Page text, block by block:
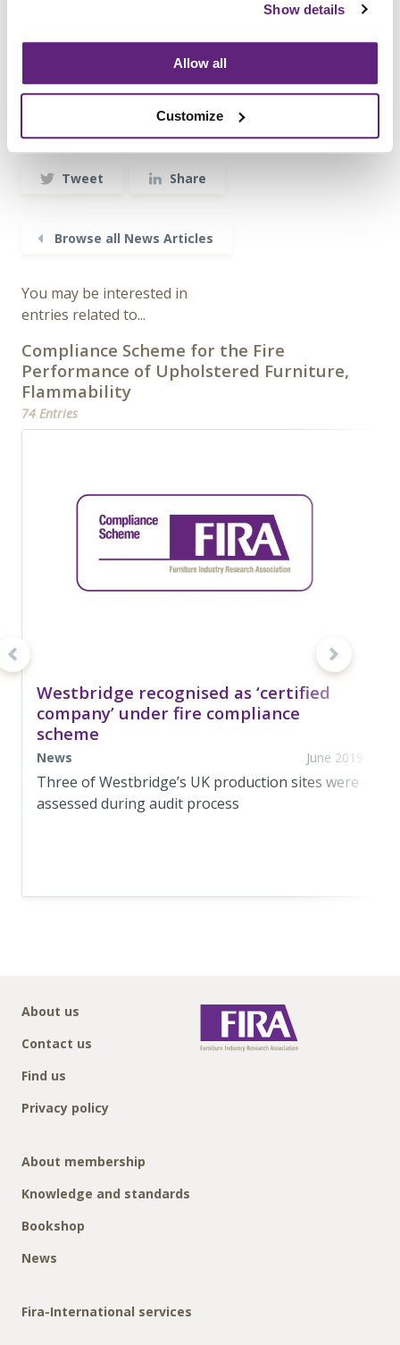
Show details
Allow all
Customize
Information on this
News Article
Archived since 13th November, 2019
Posted on 13th November, 2018
Tweet Share
Browse all News Articles
You may be interested in
entries related to...
Compliance Scheme for the Fire
Performance of Upholstered Furniture,
Flammability
74 Entries
Westbridge recognised as ‘certified
company’ under fire compliance
scheme
News June 2019
Three of Westbridge’s UK production sites were
assessed during audit process
About us
Contact us
Find us
Privacy policy
About membership
Knowledge and standards
Bookshop
News
Fira-International services